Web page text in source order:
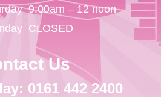
9:00am – 12 noon
CLOSED
Us
0161 442 2400